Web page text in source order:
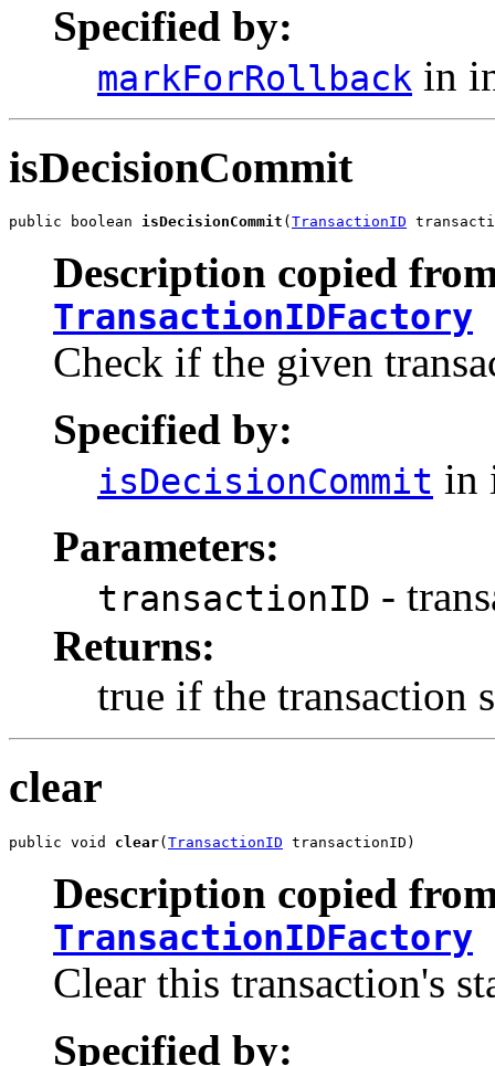
Specified by:
markForRollback in
isDecisionCommit
public boolean isDecisionCommit ( TransactionID
Description copied
TransactionIDFactory
Check if the given
Specified by:
isDecisionCommit in
Parameters:
transactionID -
Returns:
true if the transaction
clear
public void clear( TransactionID transactionID)
Description copied
TransactionIDFactory
Clear this transaction's
Specified by: